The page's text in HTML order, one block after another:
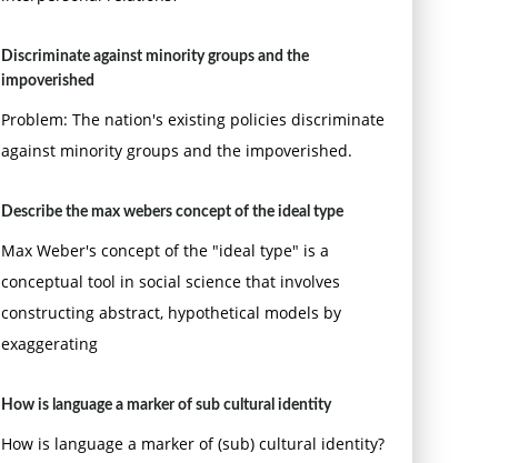
Discriminate against minority groups and the
impoverished
Problem: The nation's existing policies discriminate
against minority groups and the impoverished.
Describe the max webers concept of the ideal type
Max Weber's concept of the "ideal type" is a
conceptual tool in social science that involves
constructing abstract, hypothetical models by
exaggerating
How is language a marker of sub cultural identity
How is language a marker of (sub) cultural identity?